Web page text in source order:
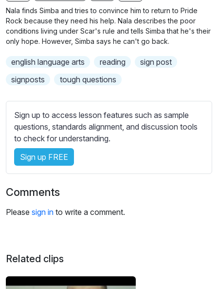
g
s
l
Nala finds Simba and tries to convince him to return to Pride
Rock because they need his help. Nala describes the poor
conditions living under Scar's rule and tells Simba that he's their
only hope. However, Simba says he can't go back.
english language arts reading
sign post
signposts
tough questions
Sign up to access lesson features such as sample
questions, standards alignment, and discussion tools
to check for understanding.
Sign up FREE
Comments
Please sign in to write a comment.
Related clips